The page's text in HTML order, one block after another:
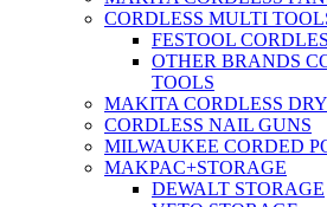
CORDLESS MULTI
FESTOOL
OTHER BRANDS
TOOLS
MAKITA CORDLESS
CORDLESS NAIL GUNS
MILWAUKEE CORDED
MAKPAC+STORAGE
DEWALT STORAGE